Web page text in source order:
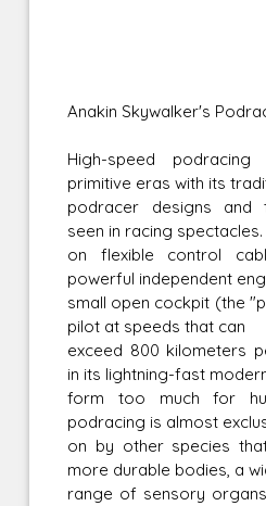
Anakin Skywalker's
High-speed
primitive eras with its
podracer designs and
seen in racing spectacles.
on flexible control
powerful independent
small open cockpit (the
pilot at speeds that can
exceed 800 kilometers
in its lightning-fast
form too much for
podracing is almost
on by other species
more durable bodies, a
range of sensory